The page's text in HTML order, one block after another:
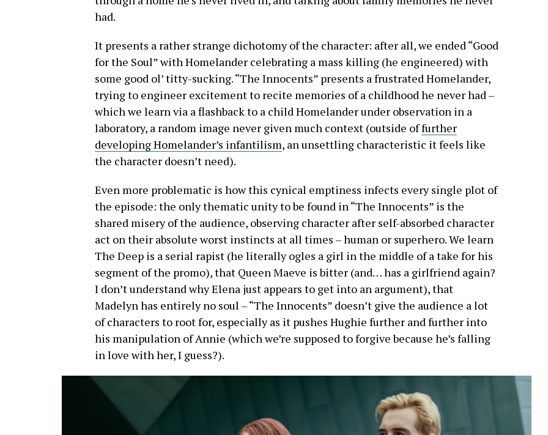
had.
It presents a rather strange dichotomy of the character: after all, we ended “Good
for the Soul” with Homelander celebrating a mass killing (he engineered) with
some good ol’ titty-sucking. “The Innocents” presents a frustrated Homelander,
trying to engineer excitement to recite memories of a childhood he never had –
which we learn via a flashback to a child Homelander under observation in a
laboratory, a random image never given much context (outside offurther
developing Homelander’s infantilism, an unsettling characteristic it feels like
the character doesn’t need).
Even more problematic is how this cynical emptiness infects every single plot of
the episode: the only thematic unity to be found in “The Innocents” is the
shared misery of the audience, observing character after self-absorbed character
act on their absolute worst instincts at all times – human or superhero. We learn
The Deep is a serial rapist (he literally ogles a girl in the middle of a take for his
segment of the promo), that Queen Maeve is bitter (and… has a girlfriend again?
I don’t understand why Elena just appears to get into an argument), that
Madelyn has entirely no soul – “The Innocents” doesn’t give the audience a lot
of characters to root for, especially as it pushes Hughie further and further into
his manipulation of Annie (which we’re supposed to forgive because he’s falling
in love with her, I guess?).